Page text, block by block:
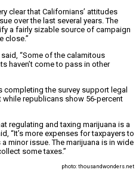
clear that Californians’ attitudes
over the last several years. The
a fairly sizable source of campaign
close.”
“Some of the calamitous
haven’t come to pass in other
the survey support legal
while republicans show 56-percent
regulating and taxing marijuana is a
“It’s more expenses for taxpayers to
minor issue. The marijuana is in wide
some taxes.”
photo: thousandwonders.net